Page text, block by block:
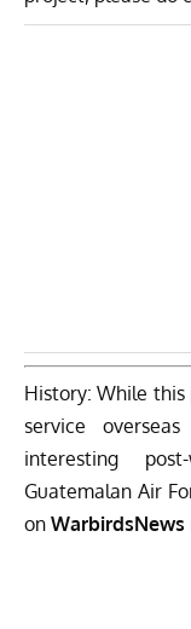
History: While
service
interesting
Guatemalan Air
on WarbirdsNews